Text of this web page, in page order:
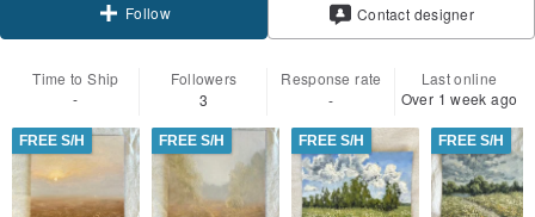
Follow Contact designer
Time to Ship
-
Followers
3
Response rate
-
Last online
Over 1 week ago
FREE S/H FREE S/H FREE S/H FREE S/H